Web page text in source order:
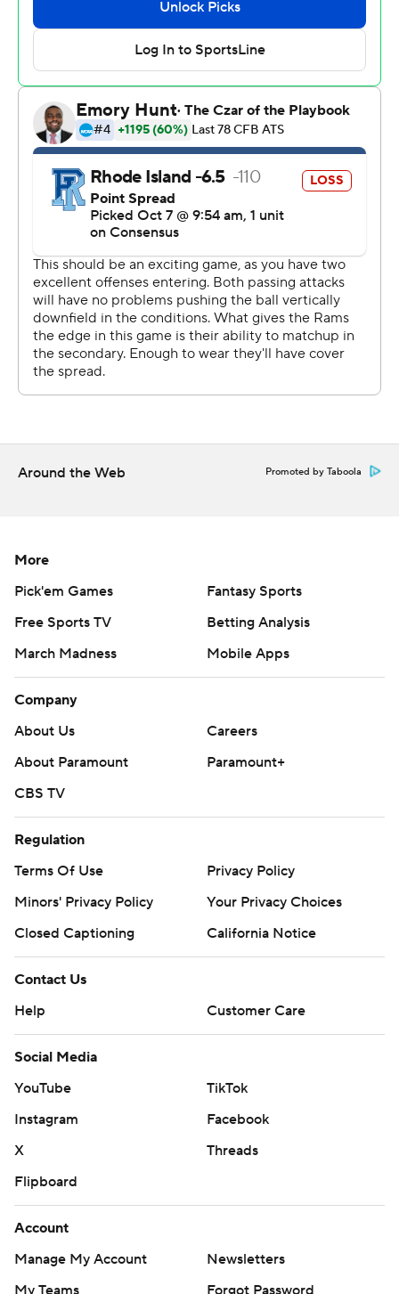
28 yards on the last drive.
After Ian Franzoni's 25-yard run made it 27-20, Rhode
Island countered with Hill's 27-yard strike to Darius
Savedge.
McKenzie had 111 yards on 12 carries and Kasim Hill was
16 of 30 for 222 yards and touchdown passes to three
different receivers, including a 50-yarder to Kahtero
Summers for an early 6-3 lead. Randy Jordan's 95-yard
kickoff return put the Rams on top 20-17 in the second
quarter.
Brown quarterback Jake Wilcox was 31 of 55 for 272
yards and two interceptions.. Three different plays had
rushing touchdowns, including wide receiver Wes
Rockett for the lead before Jordan's return..
Governor’s Cup series 22-19. Brown holds the series lead
73-32-2.
football and https://apnews.com/hub/ap-top-25-
college-football-poll
Copyright 2026 STATS LLC and Associated Press. Any
commercial use or distribution without the express
written consent of STATS LLC and Associated Press is
strictly prohibited.
Around the Web Promoted by Taboola
More
Pick'em Games
Fantasy Sports
Free Sports TV
Betting Analysis
March Madness
Mobile Apps
Company
About Us
Careers
About Paramount
Paramount+
CBS TV
Regulation
Terms Of Use
Privacy Policy
Minors' Privacy Policy
Your Privacy Choices
Closed Captioning
California Notice
Contact Us
Help
Customer Care
Social Media
YouTube
TikTok
Instagram
Facebook
X
Threads
Flipboard
Account
Manage My Account
Newsletters